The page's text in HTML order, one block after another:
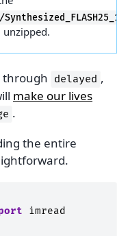
unzipped.
through delayed ,
make our lives
.
the entire
imread